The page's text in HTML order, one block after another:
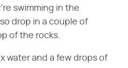
swimming in the
drop in a couple of
of the rocks.
water and a few drops of